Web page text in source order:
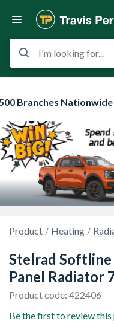
I'm looking for...
Branches Nationwide
Product Heating
Stelrad
Panel Radiator
Product code: 422406
Be the first to review